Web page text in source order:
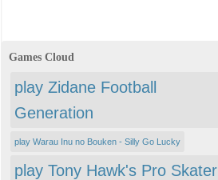
Games Cloud
play Zidane Football
Generation
play Warau Inu no Bouken - Silly Go Lucky
play Tony Hawk's Pro Skater